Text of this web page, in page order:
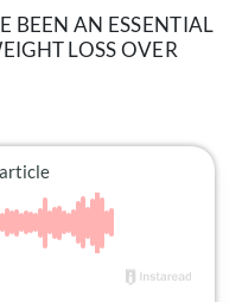
BEEN AN ESSENTIAL
LOSS OVER